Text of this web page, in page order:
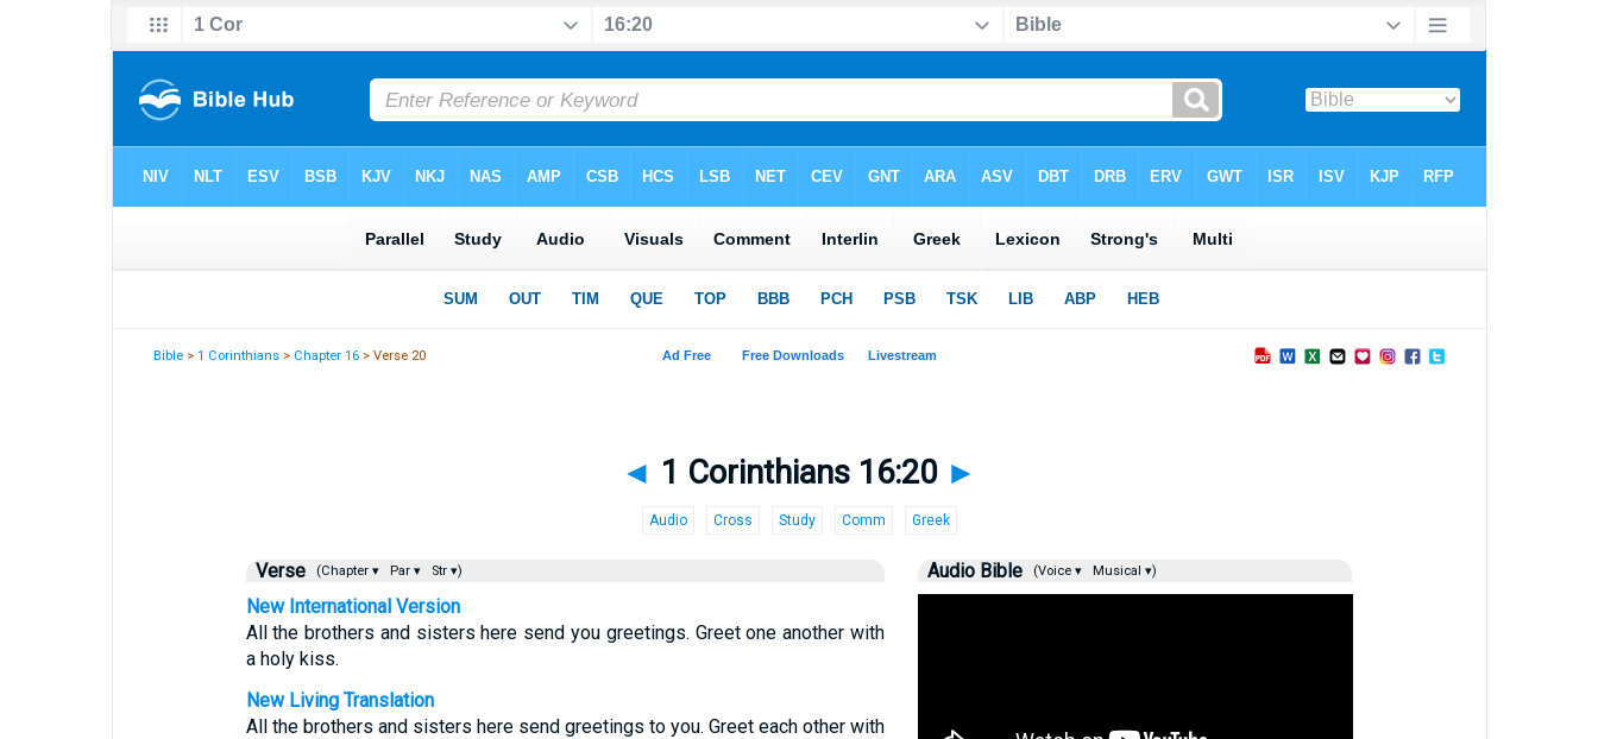
Bible >1 Corinthians > Chapter 16 > Verse 20
◄ 1 Corinthians 16:20 ►
Audio Cross Study Comm Greek
Verse (Chapter ▾ Par ▾ Str ▾)
New International Version
All the brothers and sisters here send you greetings. Greet one another with
a holy kiss.
New Living Translation
All the brothers and sisters here send greetings to you. Greet each other with
Audio Bible (Voice ▾ Musical ▾)